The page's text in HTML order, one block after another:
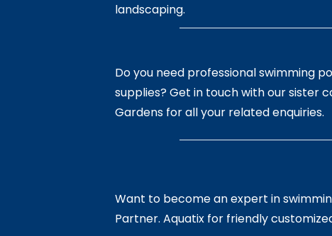
landscaping.
Do you need professional swimming
supplies? Get in touch with our sister
Gardens for all your related enquiries.
Want to become an expert in
Partner. Aquatix for friendly